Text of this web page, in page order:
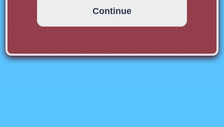
Although Martinique is located
Euro as its currency. The reason
Continue